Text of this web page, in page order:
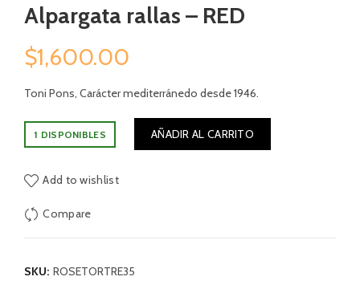
Alpargata rallas – RED
$1,600.00
Toni Pons, Carácter mediterránedo desde 1946.
1 DISPONIBLES AÑADIR AL CARRITO
Add to wishlist
Compare
SKU: ROSETORTRE35